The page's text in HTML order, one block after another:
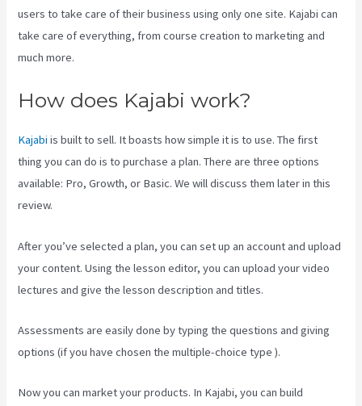
users to take care of their business using only one site. Kajabi can
take care of everything, from course creation to marketing and
much more.
How does Kajabi work?
Kajabi is built to sell. It boasts how simple it is to use. The first
thing you can do is to purchase a plan. There are three options
available: Pro, Growth, or Basic. We will discuss them later in this
review.
After you’ve selected a plan, you can set up an account and upload
your content. Using the lesson editor, you can upload your video
lectures and give the lesson description and titles.
Assessments are easily done by typing the questions and giving
options (if you have chosen the multiple-choice type ).
Now you can market your products. In Kajabi, you can build